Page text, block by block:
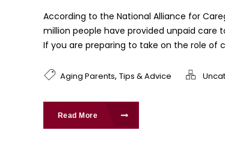
According to the National Alliance for
million people have provided unpaid care
If you are preparing to take on the role of
Aging Parents, Tips & Advice
Read More